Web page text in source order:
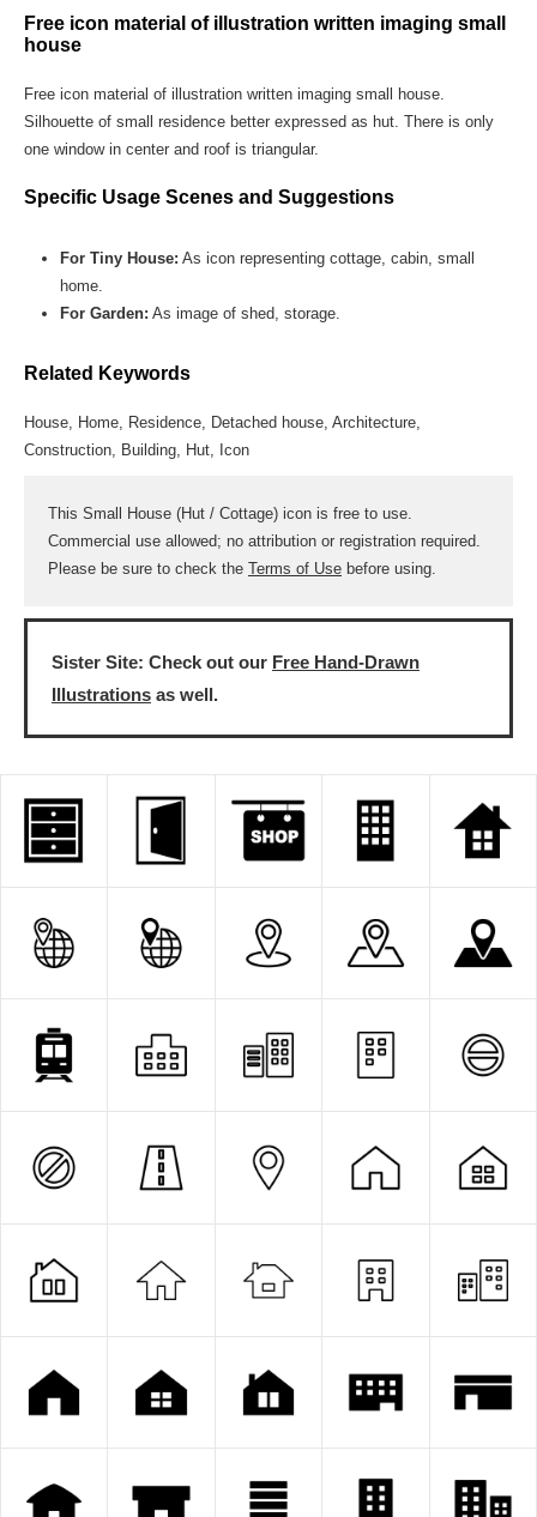
Free icon material of illustration written imaging small
house
Free icon material of illustration written imaging small house.
Silhouette of small residence better expressed as hut. There is only
one window in center and roof is triangular.
Specific Usage Scenes and Suggestions
For Tiny House: As icon representing cottage, cabin, small
home.
For Garden: As image of shed, storage.
Related Keywords
House, Home, Residence, Detached house, Architecture,
Construction, Building, Hut, Icon
This Small House (Hut / Cottage) icon is free to use.
Commercial use allowed; no attribution or registration required.
Please be sure to check the Terms of Use before using.
Sister Site: Check out our Free Hand-Drawn
Illustrations as well.